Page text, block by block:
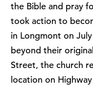
the Bible and pray
took action to
in Longmont on
beyond their
Street, the church
location on